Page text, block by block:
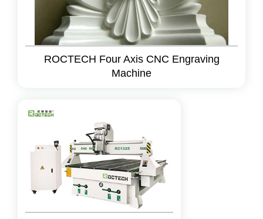
ROCTECH Four Axis CNC Engraving
Machine